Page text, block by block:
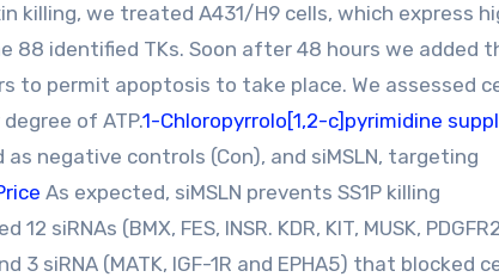
killing, we treated A431/H9 cells, which express
identified TKs. Soon after 48 hours we added
to permit apoptosis to take place. We assessed
of ATP.1-Chloropyrrolo[1,2-c]pyrimidine
as negative controls (Con), and siMSLN, targeting
As expected, siMSLN prevents SS1P killing
12 siRNAs (BMX, FES, INSR. KDR, KIT, MUSK,
3 siRNA (MATK, IGF-1R and EPHA5) that blocked